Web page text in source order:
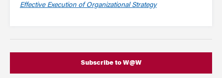
Effective Execution of Organizational Strategy
Subscribe to W@W